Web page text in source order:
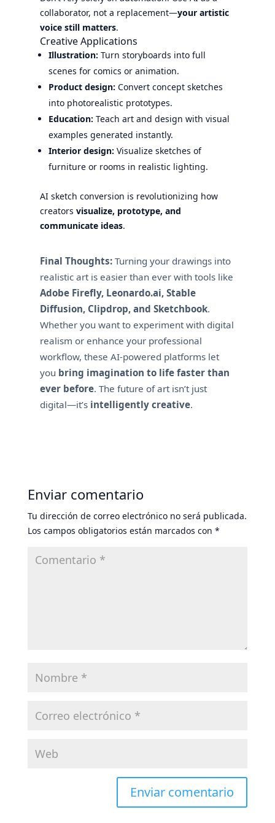
collaborator, not a replacement—your artistic
voice still matters.
Creative Applications
Illustration: Turn storyboards into full
scenes for comics or animation.
Product design: Convert concept sketches
into photorealistic prototypes.
Education: Teach art and design with visual
examples generated instantly.
Interior design: Visualize sketches of
furniture or rooms in realistic lighting.
AI sketch conversion is revolutionizing how
creators visualize, prototype, and
communicate ideas.
Final Thoughts:Turning your drawings into
realistic art is easier than ever with tools like
Adobe Firefly, Leonardo.ai, Stable
Diffusion, Clipdrop, and Sketchbook.
Whether you want to experiment with digital
realism or enhance your professional
workflow, these AI-powered platforms let
you bring imagination to life faster than
ever before. The future of art isn’t just
digital—it’s intelligently creative.
Enviar comentario
Tu dirección de correo electrónico no será publicada.
Los campos obligatorios están marcados con *